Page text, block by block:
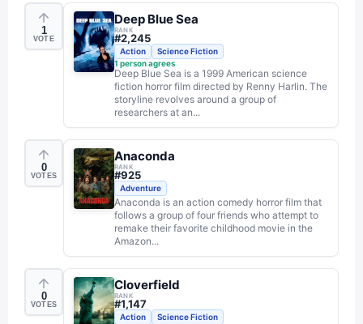
1
VOTE
Deep Blue Sea
RANK
#2,245
Action
Science Fiction
1 person agrees
Deep Blue Sea is a 1999 American science
fiction horror film directed by Renny Harlin. The
storyline revolves around a group of
researchers at an...
0
VOTES
Anaconda
RANK
#925
Adventure
Anaconda is an action comedy horror film that
follows a group of four friends who attempt to
remake their favorite childhood movie in the
Amazon...
0
VOTES
Cloverfield
RANK
#1,147
Action Science Fiction